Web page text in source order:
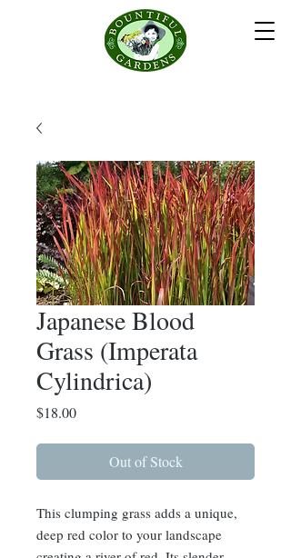
Japanese Blood
Grass (Imperata
Cylindrica)
$18.00Price
Out of Stock
This clumping grass adds a unique,
deep red color to your landscape